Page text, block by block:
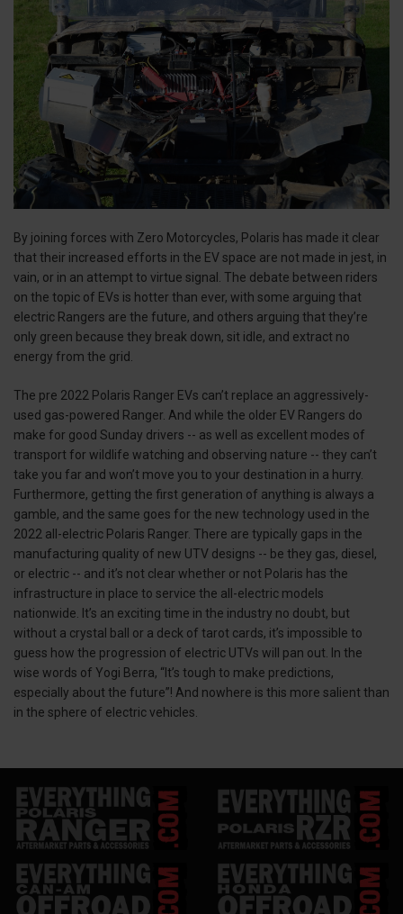
By joining forces with Zero Motorcycles, Polaris has made it clear
that their increased efforts in the EV space are not made in jest, in
vain, or in an attempt to virtue signal. The debate between riders
on the topic of EVs is hotter than ever, with some arguing that
electric Rangers are the future, and others arguing that they’re
only green because they break down, sit idle, and extract no
energy from the grid.
The pre 2022 Polaris Ranger EVs can’t replace an aggressively-
used gas-powered Ranger. And while the older EV Rangers do
make for good Sunday drivers -- as well as excellent modes of
transport for wildlife watching and observing nature -- they can’t
take you far and won’t move you to your destination in a hurry.
Furthermore, getting the first generation of anything is always a
gamble, and the same goes for the new technology used in the
2022 all-electric Polaris Ranger. There are typically gaps in the
manufacturing quality of new UTV designs -- be they gas, diesel,
or electric -- and it’s not clear whether or not Polaris has the
infrastructure in place to service the all-electric models
nationwide. It’s an exciting time in the industry no doubt, but
without a crystal ball or a deck of tarot cards, it’s impossible to
guess how the progression of electric UTVs will pan out. In the
wise words of Yogi Berra, “It’s tough to make predictions,
especially about the future”! And nowhere is this more salient than
in the sphere of electric vehicles.